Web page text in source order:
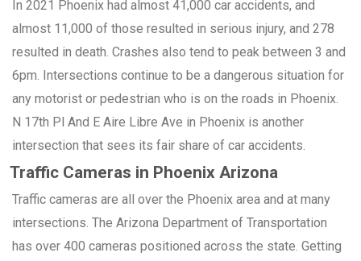
In 2021 Phoenix had almost 41,000 car accidents, and
almost 11,000 of those resulted in serious injury, and 278
resulted in death. Crashes also tend to peak between 3 and
6pm. Intersections continue to be a dangerous situation for
any motorist or pedestrian who is on the roads in Phoenix.
N 17th Pl And E Aire Libre Ave in Phoenix is another
intersection that sees its fair share of car accidents.
Traffic Cameras in Phoenix Arizona
Traffic cameras are all over the Phoenix area and at many
intersections. The Arizona Department of Transportation
has over 400 cameras positioned across the state. Getting